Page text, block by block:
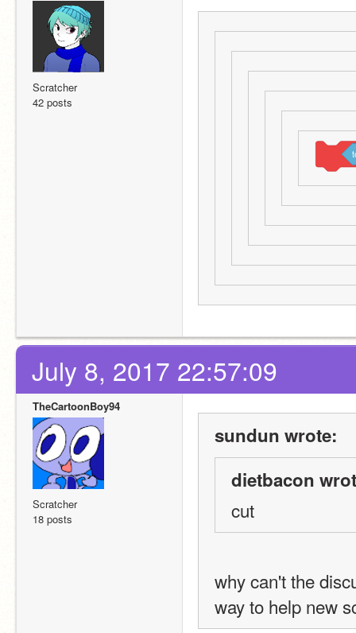
Scratcher
42 posts
July 8, 2017 22:57:09
TheCartoonBoy94
Scratcher
18 posts
sundun wrote:
dietbacon
cut
why can't the
way to help new